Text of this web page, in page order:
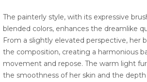
The painterly style, with its expressive
blended colors, enhances the dreamlike
From a slightly elevated perspective, her
the composition, creating a harmonious
movement and repose. The warm light
the smoothness of her skin and the